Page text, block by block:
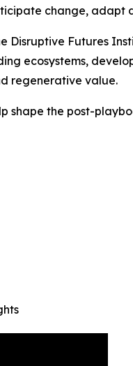
change,
Disruptive Futures
ecosystems,
regenerative value.
shape the post-